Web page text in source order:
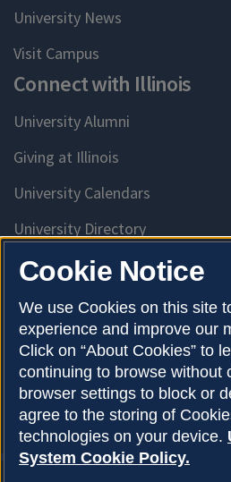
University News
Visit Campus
Connect with Illinois
University Alumni
Giving at Illinois
University Calendars
University Directory
Access University
Emergency Services
McKinley Health Center
Connie Frank CARE Center
University Library
Cookie Notice
We use Cookies on this site
experience and improve our
Click on “About Cookies” to
continuing to browse without
browser settings to block or
agree to the storing of
technologies on your device.
System Cookie Policy.